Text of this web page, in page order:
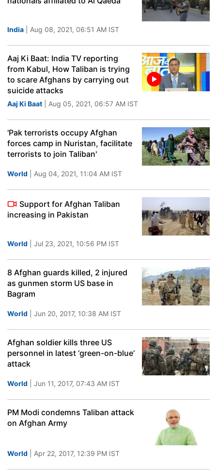
India | Aug 08, 2021, 06:51 AM IST
Aaj Ki Baat: India TV reporting
from Kabul, How Taliban is trying
to scare Afghans by carrying out
suicide attacks
Aaj Ki Baat | Aug 05, 2021, 06:57 AM IST
'Pak terrorists occupy Afghan
forces camp in Nuristan, facilitate
terrorists to join Taliban'
World | Aug 04, 2021, 11:04 AM IST
Support for Afghan Taliban
increasing in Pakistan
World | Jul 23, 2021, 10:56 PM IST
8 Afghan guards killed, 2 injured
as gunmen storm US base in
Bagram
World | Jun 20, 2017, 10:38 AM IST
Afghan soldier kills three US
personnel in latest ‘green-on-blue’
attack
World | Jun 11, 2017, 07:43 AM IST
PM Modi condemns Taliban attack
on Afghan Army
World | Apr 22, 2017, 12:39 PM IST